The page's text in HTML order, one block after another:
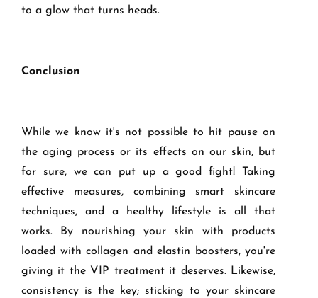
to a glow that turns heads.
Conclusion
While we know it's not possible to hit pause on
the aging process or its effects on our skin, but
for sure, we can put up a good fight! Taking
effective measures, combining smart skincare
techniques, and a healthy lifestyle is all that
works. By nourishing your skin with products
loaded with collagen and elastin boosters, you're
giving it the VIP treatment it deserves. Likewise,
consistency is the key; sticking to your skincare